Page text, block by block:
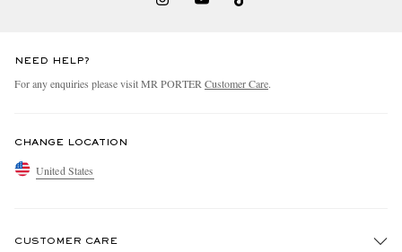
NEED HELP?
For any enquiries please visit MR PORTERCustomer Care.
CHANGE LOCATION
United States
CUSTOMER CARE